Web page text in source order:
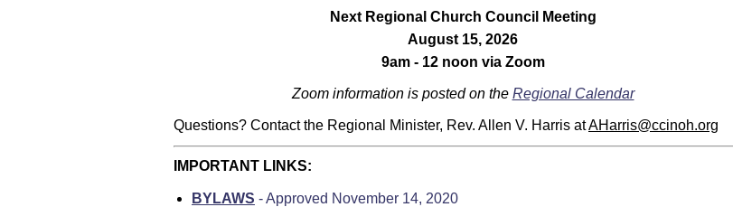
Next Regional Church Council Meeting
August 15, 2026
9am - 12 noon via Zoom
Zoom information is posted on the Regional Calendar
Questions? Contact the Regional Minister, Rev. Allen V. Harris atAHarris@ccinoh.org
IMPORTANT LINKS:
BYLAWS - Approved November 14, 2020